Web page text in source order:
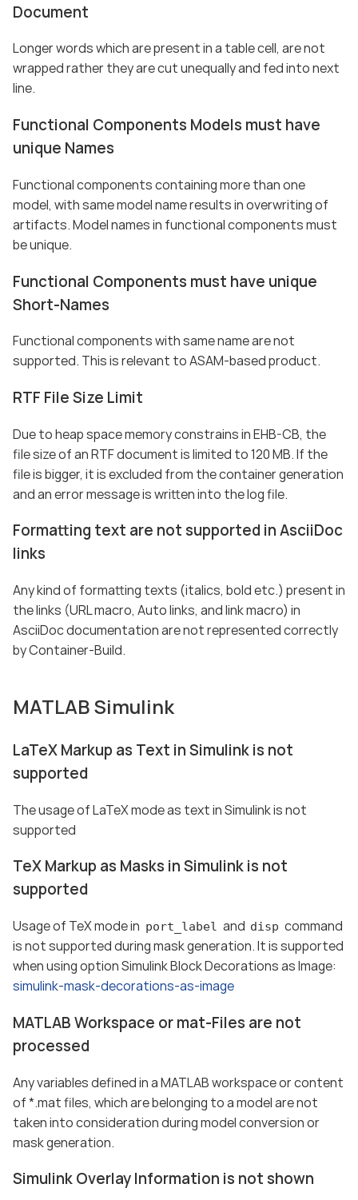
Document
Longer words which are present in a table cell, are not
wrapped rather they are cut unequally and fed into next
line.
Functional Components Models must have
unique Names
Functional components containing more than one
model, with same model name results in overwriting of
artifacts. Model names in functional components must
be unique.
Functional Components must have unique
Short-Names
Functional components with same name are not
supported. This is relevant to ASAM-based product.
RTF File Size Limit
Due to heap space memory constrains in EHB-CB, the
file size of an RTF document is limited to 120 MB. If the
file is bigger, it is excluded from the container generation
and an error message is written into the log file.
Formatting text are not supported in AsciiDoc
links
Any kind of formatting texts (italics, bold etc.) present in
the links (URL macro, Auto links, and link macro) in
AsciiDoc documentation are not represented correctly
by Container-Build.
MATLAB Simulink
LaTeX Markup as Text in Simulink is not
supported
The usage of LaTeX mode as text in Simulink is not
supported
TeX Markup as Masks in Simulink is not
supported
Usage of TeX mode in port_label and disp command
is not supported during mask generation. It is supported
when using option Simulink Block Decorations as Image:
simulink-mask-decorations-as-image
MATLAB Workspace or mat-Files are not
processed
Any variables defined in a MATLAB workspace or content
of *.mat files, which are belonging to a model are not
taken into consideration during model conversion or
mask generation.
Simulink Overlay Information is not shown